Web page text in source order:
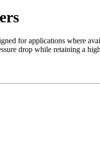
for applications where
drop while retaining a